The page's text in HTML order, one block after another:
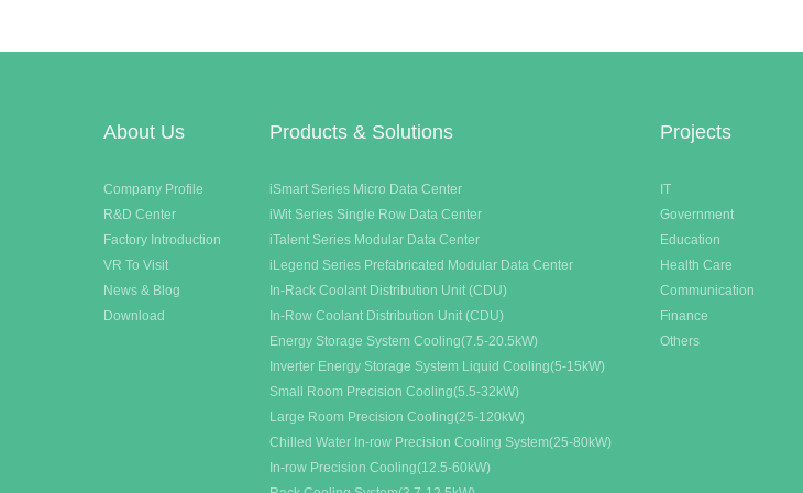
About Us
Company Profile
R&D Center
Factory Introduction
VR To Visit
News & Blog
Download
Products & Solutions
iSmart Series Micro Data Center
iWit Series Single Row Data Center
iTalent Series Modular Data Center
iLegend Series Prefabricated Modular Data Center
In-Rack Coolant Distribution Unit (CDU)
In-Row Coolant Distribution Unit (CDU)
Energy Storage System Cooling(7.5-20.5kW)
Inverter Energy Storage System Liquid Cooling(5-15kW)
Small Room Precision Cooling(5.5-32kW)
Large Room Precision Cooling(25-120kW)
Chilled Water In-row Precision Cooling System(25-80kW)
In-row Precision Cooling(12.5-60kW)
Projects
IT
Government
Education
Health Care
Communication
Finance
Others